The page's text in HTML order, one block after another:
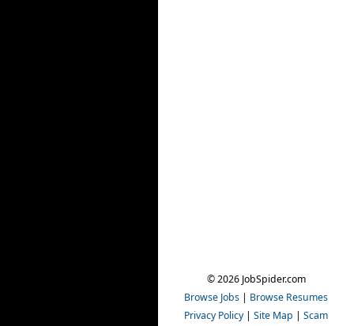
© 2026 JobSpider.com
Browse Jobs | Browse Resumes
Privacy Policy | Site Map | Scam